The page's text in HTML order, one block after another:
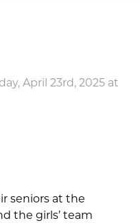
April 23rd, 2025 at
seniors at the
the girls’ team